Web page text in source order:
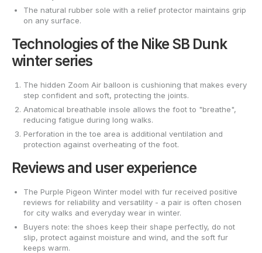
The natural rubber sole with a relief protector maintains grip
on any surface.
Technologies of the Nike SB Dunk
winter series
The hidden Zoom Air balloon is cushioning that makes every
step confident and soft, protecting the joints.
Anatomical breathable insole allows the foot to "breathe",
reducing fatigue during long walks.
Perforation in the toe area is additional ventilation and
protection against overheating of the foot.
Reviews and user experience
The Purple Pigeon Winter model with fur received positive
reviews for reliability and versatility - a pair is often chosen
for city walks and everyday wear in winter.
Buyers note: the shoes keep their shape perfectly, do not
slip, protect against moisture and wind, and the soft fur
keeps warm.